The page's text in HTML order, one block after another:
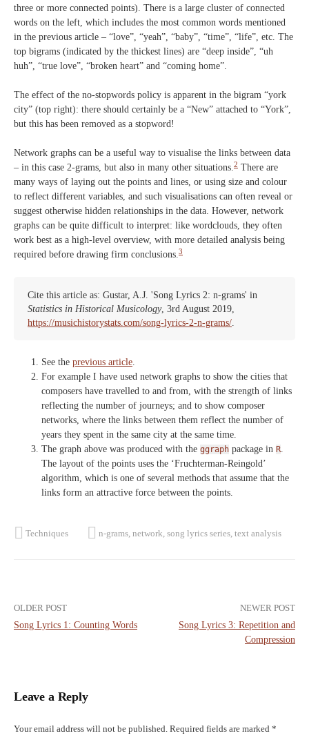
three or more connected points). There is a large cluster of connected
words on the left, which includes the most common words mentioned
in the previous article – “love”, “yeah”, “baby”, “time”, “life”, etc. The
top bigrams (indicated by the thickest lines) are “deep inside”, “uh
huh”, “true love”, “broken heart” and “coming home”.
The effect of the no-stopwords policy is apparent in the bigram “york
city” (top right): there should certainly be a “New” attached to “York”,
but this has been removed as a stopword!
Network graphs can be a useful way to visualise the links between data
– in this case 2-grams, but also in many other situations.2 There are
many ways of laying out the points and lines, or using size and colour
to reflect different variables, and such visualisations can often reveal or
suggest otherwise hidden relationships in the data. However, network
graphs can be quite difficult to interpret: like wordclouds, they often
work best as a high-level overview, with more detailed analysis being
required before drawing firm conclusions.3
Cite this article as: Gustar, A.J. 'Song Lyrics 2: n-grams' in
Statistics in Historical Musicology, 3rd August 2019,
https://musichistorystats.com/song-lyrics-2-n-grams/
See the previous article
For example I have used network graphs to show the cities that
composers have travelled to and from, with the strength of links
reflecting the number of journeys; and to show composer
networks, where the links between them reflect the number of
years they spent in the same city at the same time.
The graph above was produced with the ggraph package in R
The layout of the points uses the ‘Fruchterman-Reingold’
algorithm, which is one of several methods that assume that the
links form an attractive force between the points.
Techniques n-grams network song lyrics series text analysis
Post
OLDER POST
Song Lyrics 1: Counting Words
NEWER POST
Song Lyrics 3: Repetition and
Compression
Leave a Reply
Your email address will not be published. Required fields are marked *